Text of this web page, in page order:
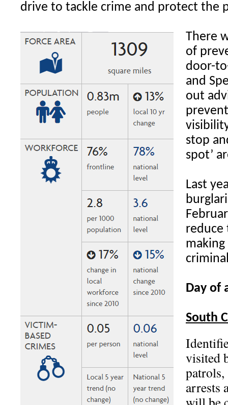
drive to tackle crime and protect the
There
of
door-
and
out
stop
spot’
Last
reduce
Day of
South
visited
patrols,
arrests